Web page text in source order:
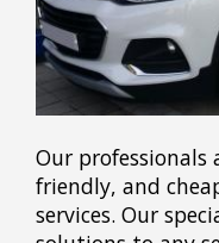
Our
friendly, and
services. Our